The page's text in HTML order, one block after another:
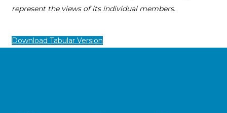
represent the views of its individual members.
Download Tabular Version